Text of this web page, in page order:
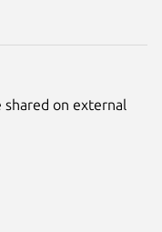
shared on external